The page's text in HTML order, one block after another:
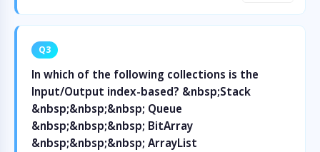
Q3
In which of the following collections is the
Input/Output index-based? &nbsp;Stack
&nbsp;&nbsp;&nbsp; Queue
&nbsp;&nbsp;&nbsp; BitArray
&nbsp;&nbsp;&nbsp; ArrayList